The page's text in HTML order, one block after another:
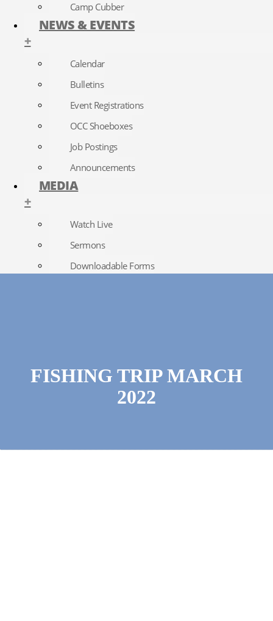
Camp Cubber
NEWS & EVENTS
+
Calendar
Bulletins
Event Registrations
OCC Shoeboxes
Job Postings
Announcements
MEDIA
+
Watch Live
Sermons
Downloadable Forms
FISHING TRIP MARCH
2022